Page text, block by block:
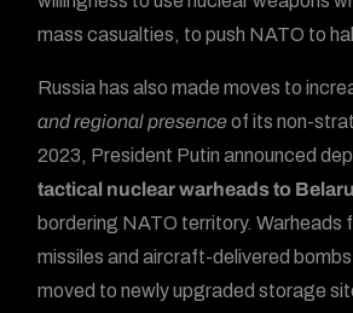
mass casualties, to push NATO to
Russia has also made moves to
and regional presenceof its non-
2023, President Putin announced
tactical nuclear warheads to
bordering NATO territory. Warheads
missiles and aircraft-delivered
moved to newly upgraded storage